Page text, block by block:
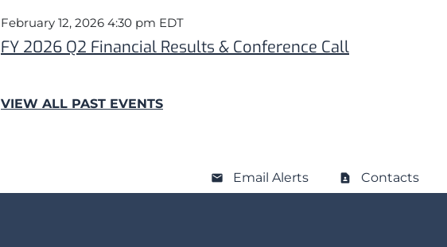
February 12, 2026 4:30 pm EDT
FY 2026 Q2 Financial Results & Conference Call
VIEW ALL PAST EVENTS
Email Alerts Contacts